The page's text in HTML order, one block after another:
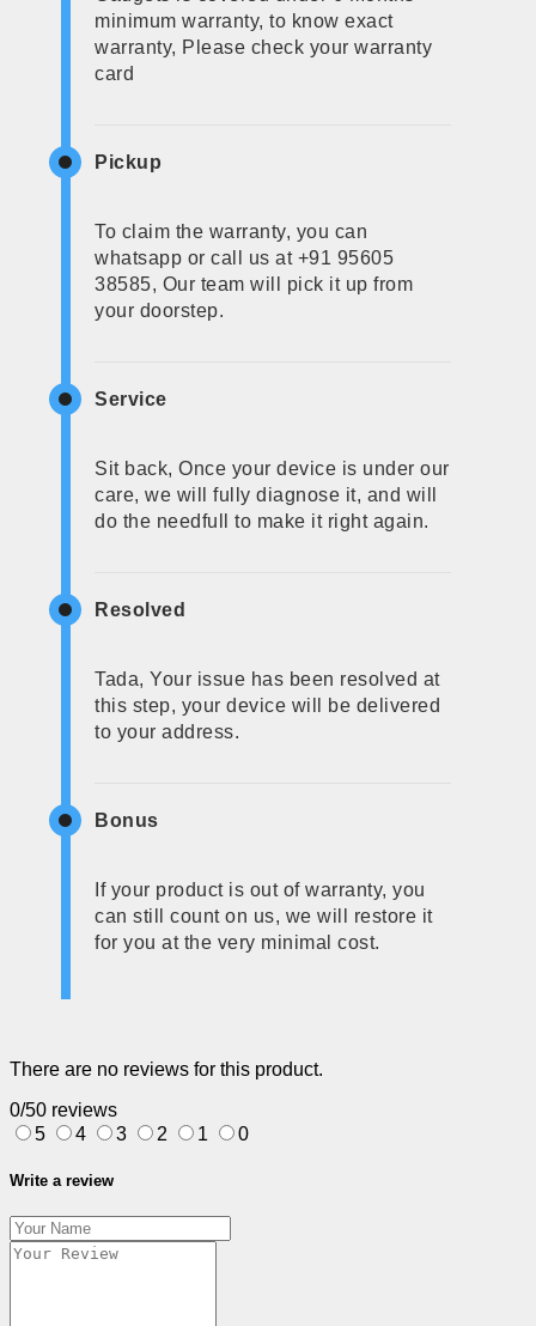
minimum warranty, to know exact
warranty, Please check your warranty
card
Pickup
To claim the warranty, you can
whatsapp or call us at +91 95605
38585, Our team will pick it up from
your doorstep.
Service
Sit back, Once your device is under our
care, we will fully diagnose it, and will
do the needfull to make it right again.
Resolved
Tada, Your issue has been resolved at
this step, your device will be delivered
to your address.
Bonus
If your product is out of warranty, you
can still count on us, we will restore it
for you at the very minimal cost.
There are no reviews for this product.
0/50 reviews
5
4 3 2 1 0
Write a review